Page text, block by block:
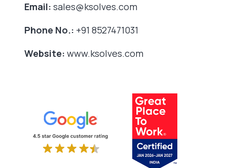
Email: sales@ksolves.com
Phone No.: +91 8527471031
Website: www.ksolves.com